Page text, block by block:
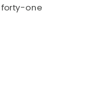
forty-one